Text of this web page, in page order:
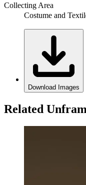
Collecting Area
Costume and
Download Images
Related